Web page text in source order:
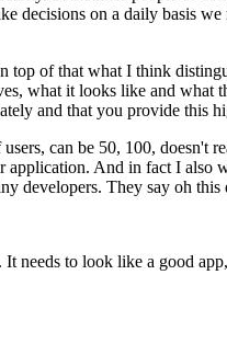
decisions on a daily basis
top of that what I think
what it looks like and what
and that you provide this
can be 50, 100, doesn't
application. And in fact I also
developers. They say oh this
It needs to look like a good